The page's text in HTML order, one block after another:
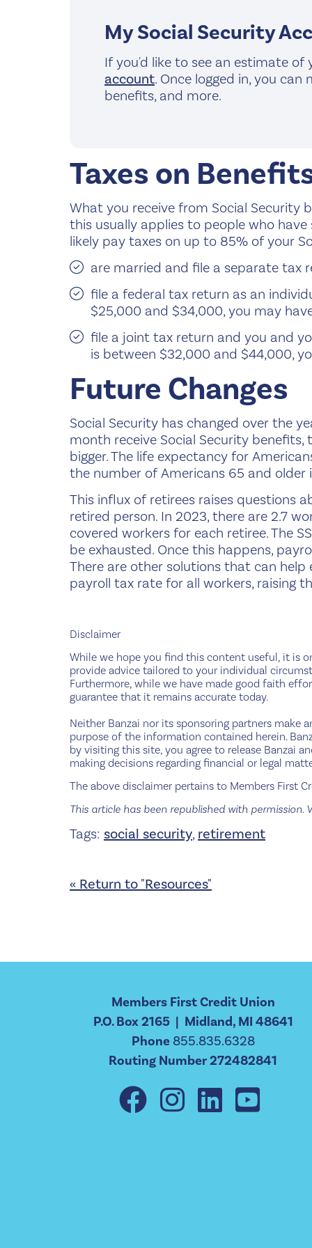
My Social Security
If you'd like to see an estimate
account. Once logged in, you
benefits, and more.
Taxes on
What you receive from Social Security
this usually applies to people who
likely pay taxes on up to 85% of your
are married and file a separate tax
file a federal tax return as an
$25,000 and $34,000, you may
file a joint tax return and you and
is between $32,000 and $44,000,
Future Changes
Social Security has changed over the
month receive Social Security
bigger. The life expectancy for
the number of Americans 65 and
This influx of retirees raises questions
retired person. In 2023, there are 2.7
covered workers for each retiree. The
be exhausted. Once this happens,
There are other solutions that can help
payroll tax rate for all workers, raising
Disclaimer
While we hope you find this content useful, it is
provide advice tailored to your individual
Furthermore, while we have made good faith
guarantee that it remains accurate today.
Neither Banzai nor its sponsoring partners make
purpose of the information contained herein.
by visiting this site, you agree to release Banzai
making decisions regarding financial or legal
The above disclaimer pertains to Members First
This article has been republished with
Tags: social security, retirement
« Return to "Resources"
Members First Credit Union
P.O. Box 2165 | Midland, MI 48641
Phone 855.835.6328
Routing Number 272482841